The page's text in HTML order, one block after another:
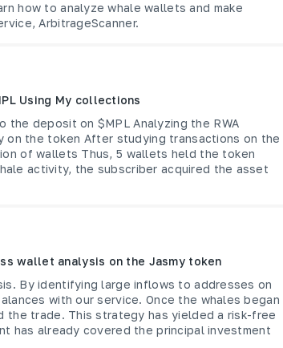
how to analyze whale wallets and make
ArbitrageScanner.
Using My collections
deposit on $MPL Analyzing the RWA
on the token After studying transactions on the
of wallets Thus, 5 wallets held the token
activity, the subscriber acquired the asset
wallet analysis on the Jasmy token
By identifying large inflows to addresses on
with our service. Once the whales began
trade. This strategy has yielded a risk-free
has already covered the principal investment